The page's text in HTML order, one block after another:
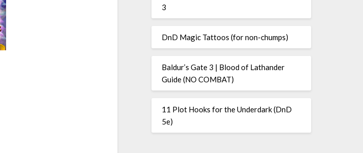
3
DnD Magic Tattoos (for non-chumps)
Baldur’s Gate 3 | Blood of Lathander
Guide (NO COMBAT)
11 Plot Hooks for the Underdark (DnD
5e)